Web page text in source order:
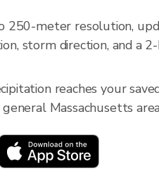
250-meter resolution,
storm direction, and a
reaches your
Massachusetts